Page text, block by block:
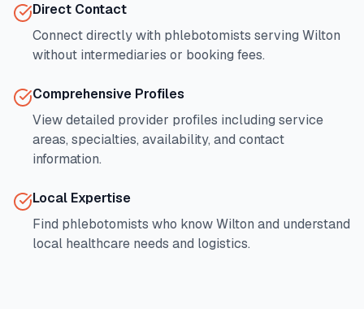
Direct Contact
Connect directly with phlebotomists serving Wilton
without intermediaries or booking fees.
Comprehensive Profiles
View detailed provider profiles including service
areas, specialties, availability, and contact
information.
Local Expertise
Find phlebotomists who knowWilton and understand
local healthcare needs and logistics.